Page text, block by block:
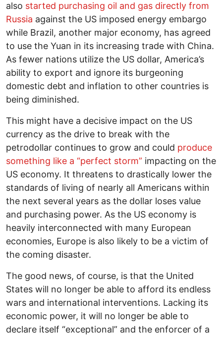
also started purchasing oil and gas directly from
Russia against the US imposed energy embargo
while Brazil, another major economy, has agreed
to use the Yuan in its increasing trade with China.
As fewer nations utilize the US dollar, America’s
ability to export and ignore its burgeoning
domestic debt and inflation to other countries is
being diminished.
This might have a decisive impact on the US
currency as the drive to break with the
petrodollar continues to grow and could produce
something like a “perfect storm” impacting on the
US economy. It threatens to drastically lower the
standards of living of nearly all Americans within
the next several years as the dollar loses value
and purchasing power. As the US economy is
heavily interconnected with many European
economies, Europe is also likely to be a victim of
the coming disaster.
The good news, of course, is that the United
States will no longer be able to afford its endless
wars and international interventions. Lacking its
economic power, it will no longer be able to
declare itself “exceptional” and the enforcer of a